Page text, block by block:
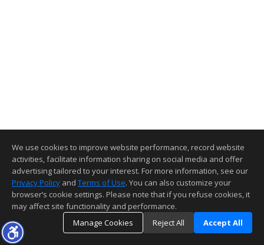
We use cookies to improve website performance, record website
activities, facilitate information sharing on social media and offer
advertising tailored to your interest. For more information, see our
Privacy Policy and Terms of Use. You can also customize your
browser’s cookie settings. Please note that if you refuse cookies, it
may affect site functionality and performance.
Manage Cookies
Reject All Accept All